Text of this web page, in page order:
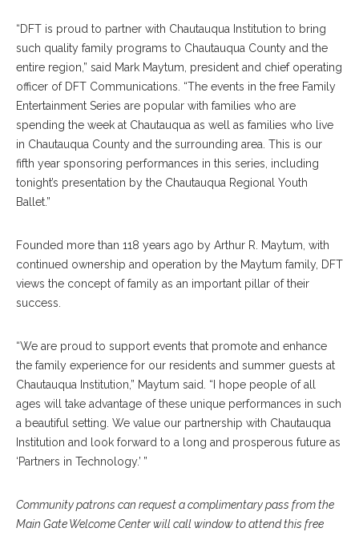
“DFT is proud to partner with Chautauqua Institution to bring
such quality family programs to Chautauqua County and the
entire region,” said Mark Maytum, president and chief operating
officer of DFT Communications. “The events in the free Family
Entertainment Series are popular with families who are
spending the week at Chautauqua as well as families who live
in Chautauqua County and the surrounding area. This is our
fifth year sponsoring performances in this series, including
tonight’s presentation by the Chautauqua Regional Youth
Ballet.”
Founded more than 118 years ago by Arthur R. Maytum, with
continued ownership and operation by the Maytum family, DFT
views the concept of family as an important pillar of their
success.
“We are proud to support events that promote and enhance
the family experience for our residents and summer guests at
Chautauqua Institution,” Maytum said. “I hope people of all
ages will take advantage of these unique performances in such
a beautiful setting. We value our partnership with Chautauqua
Institution and look forward to a long and prosperous future as
‘Partners in Technology.’ ”
Community patrons can request a complimentary pass from the
Main Gate Welcome Center will call window to attend this free